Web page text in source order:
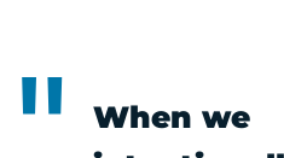
When we